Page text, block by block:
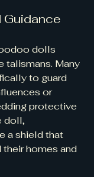
Guidance
dolls
talismans. Many
to guard
or
protective
doll,
a shield that
their homes and